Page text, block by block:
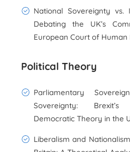
National Sovereignty vs.
Debating the UK’s
European Court of Human
Political Theory
Parliamentary
Sovereignty:
Democratic Theory in the
Liberalism and